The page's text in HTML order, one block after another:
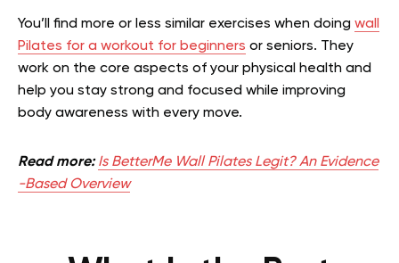
You’ll find more or less similar exercises when doing wall
Pilates for a workout for beginners or seniors. They
work on the core aspects of your physical health and
help you stay strong and focused while improving
body awareness with every move.
Read more: Is BetterMe Wall Pilates Legit? An Evidence
-Based Overview